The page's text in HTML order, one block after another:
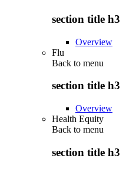
section title h3
Overview
Flu
Back to menu
section title h3
Overview
Health Equity
Back to menu
section title h3